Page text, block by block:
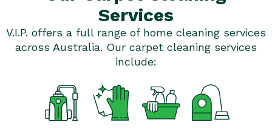
Services
V.I.P. offers a full range of home cleaning services
across Australia. Our carpet cleaning services
include: